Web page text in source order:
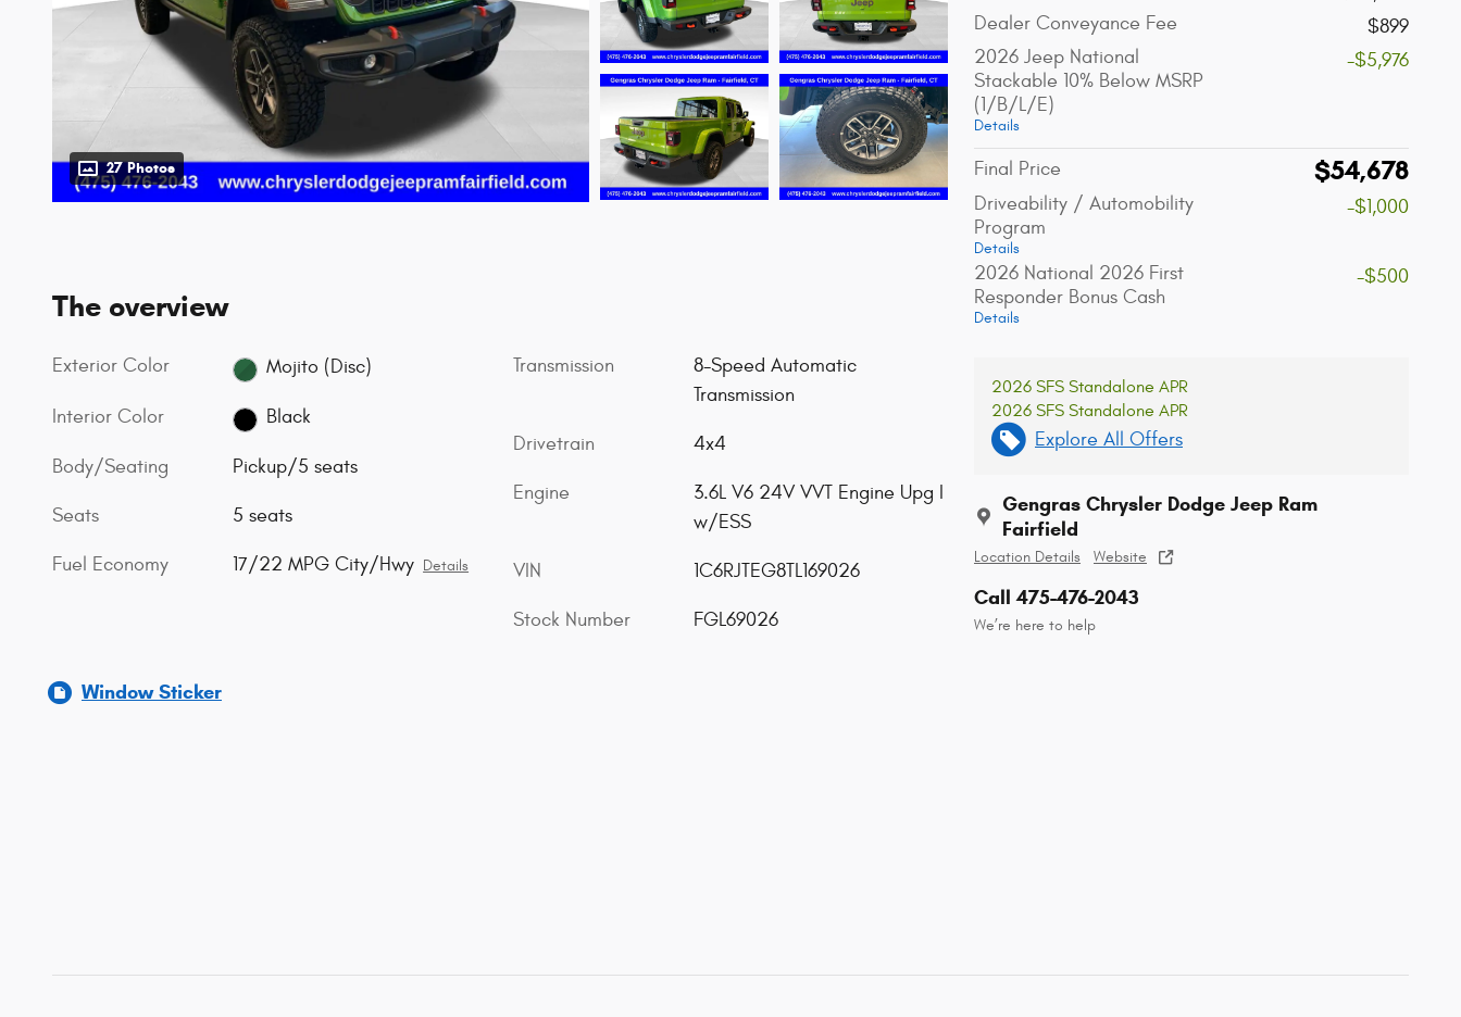
27 Photos
Dealer Conveyance Fee
$899
2026 Jeep National
Stackable 10% Below MSRP
(1/B/L/E)
Details
-$5,976
Final Price $54,678
Driveability / Automobility
Program
Details
-$1,000
2026 National 2026 First
Responder Bonus Cash
Details
-$500
2026 SFS Standalone APR
2026 SFS Standalone APR
Explore All Offers
Gengras Chrysler Dodge Jeep Ram
Fairfield
Location Details Website
Call 475-476-2043
We’re here to help
The overview
Exterior Color Mojito (Disc)
Interior Color Black
Body/Seating Pickup/5 seats
Seats 5 seats
Fuel Economy 17/22 MPG City/Hwy Details
Transmission
8-Speed Automatic
Transmission
Drivetrain 4x4
Engine
3.6L V6 24V VVT Engine Upg I
w/ESS
VIN 1C6RJTEG8TL169026
Stock Number FGL69026
Window Sticker